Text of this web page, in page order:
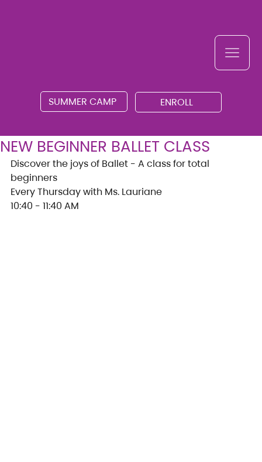
SUMMER CAMP ENROLL
NEW BEGINNER BALLET CLASS
Discover the joys of Ballet - A class for total
beginners
Every Thursday with Ms. Lauriane
10:40 - 11:40 AM